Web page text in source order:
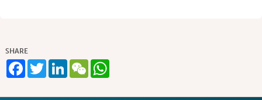
SHARE
Facebook
TwitterLinkedIn
WeChatWhatsApp